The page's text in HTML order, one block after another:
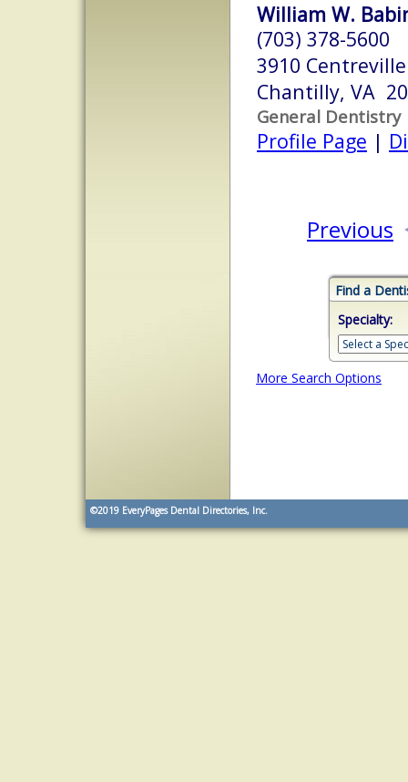
William W.
(703) 378-5600
3910
Chantilly, VA
General Dentistry
Profile Page |
Previous
Find a
Specialty:
More Search Options
©2019 EveryPages Dental Directories, Inc.